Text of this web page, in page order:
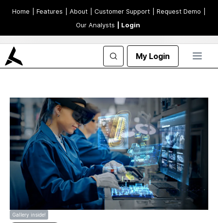
Home | Features | About | Customer Support | Request Demo
Our Analysts
| Login
My Login
Gallery inside!